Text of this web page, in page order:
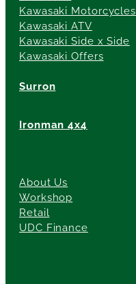
Kawasaki Motorcycles
Kawasaki ATV
Kawasaki Side x Side
Kawasaki Offers
Surron
Ironman 4x4
About Us
Workshop
Retail
UDC Finance